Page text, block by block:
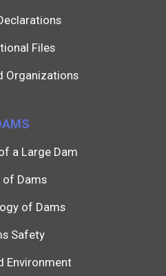
Files
Organizations
a Large Dam
of Dams
of Dams
Safety
Environment